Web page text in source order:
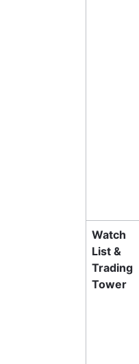
Watch
List &
Trading
Tower